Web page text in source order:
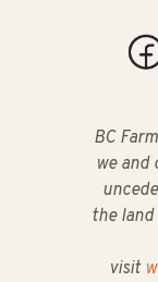
BC
we and
the land
visit